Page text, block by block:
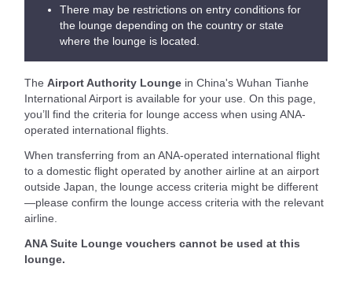
There may be restrictions on entry conditions for
the lounge depending on the country or state
where the lounge is located.
The Airport Authority Lounge in China's Wuhan Tianhe
International Airport is available for your use. On this page,
you’ll find the criteria for lounge access when using ANA-
operated international flights.
When transferring from an ANA-operated international flight
to a domestic flight operated by another airline at an airport
outside Japan, the lounge access criteria might be different
—please confirm the lounge access criteria with the relevant
airline.
ANA Suite Lounge vouchers cannot be used at this
lounge.